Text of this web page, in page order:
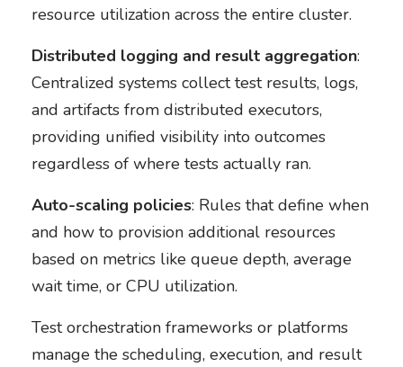
resource utilization across the entire cluster.
Distributed logging and result aggregation:
Centralized systems collect test results, logs,
and artifacts from distributed executors,
providing unified visibility into outcomes
regardless of where tests actually ran.
Auto-scaling policies: Rules that define when
and how to provision additional resources
based on metrics like queue depth, average
wait time, or CPU utilization.
Test orchestration frameworks or platforms
manage the scheduling, execution, and result